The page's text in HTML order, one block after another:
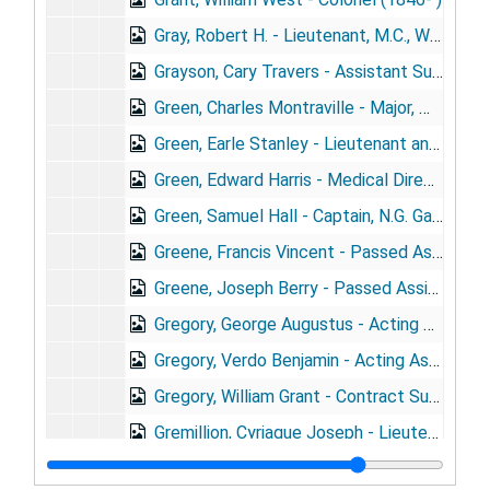
Gray, Robert H. - Lieutenant, M.C., Wis. N.G. (1883- ) + portrait
Grayson, Cary Travers - Assistant Surgeon, U.S.N. (1878- )
Green, Charles Montraville - Major, M.V.M. (1850- ) + portrait
Green, Earle Stanley - Lieutenant and Assistant Surgeon (1883- )
Green, Edward Harris - Medical Director, U.S.N.
Green, Samuel Hall - Captain, N.G. Ga. (1865- )
Greene, Francis Vincent - Passed Assistant Surgeon, U.S.N. (1828-1902)
Greene, Joseph Berry - Passed Assistant Surgeon, PH&MHS (1869- )
Gregory, George Augustus - Acting Assistant Surgeon, PH&MHS (1865- ) + portrait
Gregory, Verdo Benjamin - Acting Assistant Surgeon, PH&MHS (1869- ) + portrait
Gregory, William Grant - Contract Surgeon, U.S.A. (1864- )
Gremillion, Cyriague Joseph - Lieutenant, M.R.C. (1872- )
Greiger, Hubert - Contract Surgeon, U.S.A. (1870- )